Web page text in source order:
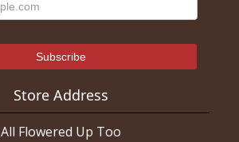
Store Address
All Flowered Up Too